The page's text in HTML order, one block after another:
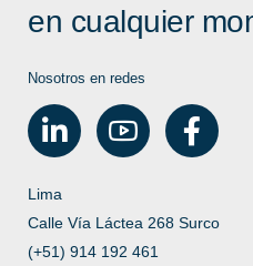
en cualquier
Nosotros en redes
Lima
Calle Vía Láctea 268 Surco
(+51) 914 192 461